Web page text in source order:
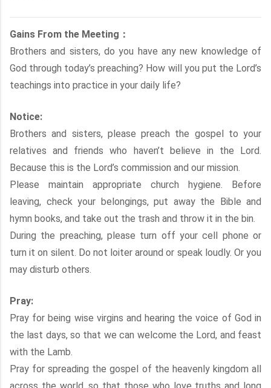
Gains From the Meeting：
Brothers and sisters, do you have any new knowledge of
God through today’s preaching? How will you put the Lord’s
teachings into practice in your daily life?
Notice:
Brothers and sisters, please preach the gospel to your
relatives and friends who haven’t believe in the Lord.
Because this is the Lord’s commission and our mission.
Please maintain appropriate church hygiene. Before
leaving, check your belongings, put away the Bible and
hymn books, and take out the trash and throw it in the bin.
During the preaching, please turn off your cell phone or
turn it on silent. Do not loiter around or speak loudly. Or you
may disturb others.
Pray:
Pray for being wise virgins and hearing the voice of God in
the last days, so that we can welcome the Lord, and feast
with the Lamb.
Pray for spreading the gospel of the heavenly kingdom all